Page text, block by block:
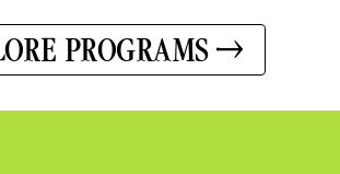
PROGRAMS